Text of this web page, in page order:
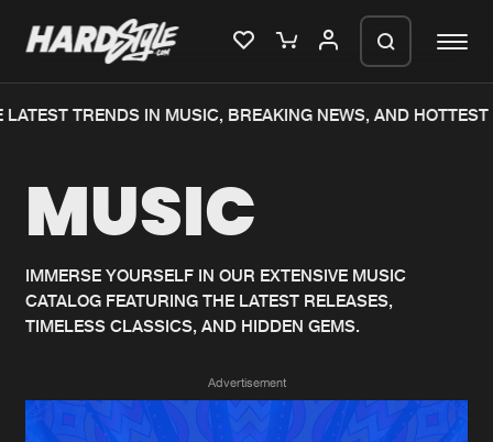
Home
Music
News
New releases
Charts
Albums
TRENDS IN MUSIC, BREAKING NEWS, AND HOTTEST
MUSIC
IMMERSE YOURSELF IN OUR EXTENSIVE MUSIC
CATALOG FEATURING THE LATEST RELEASES,
TIMELESS CLASSICS, AND HIDDEN GEMS.
Advertisement
We are preparing your order in a ZIP
generate a ZIP file.